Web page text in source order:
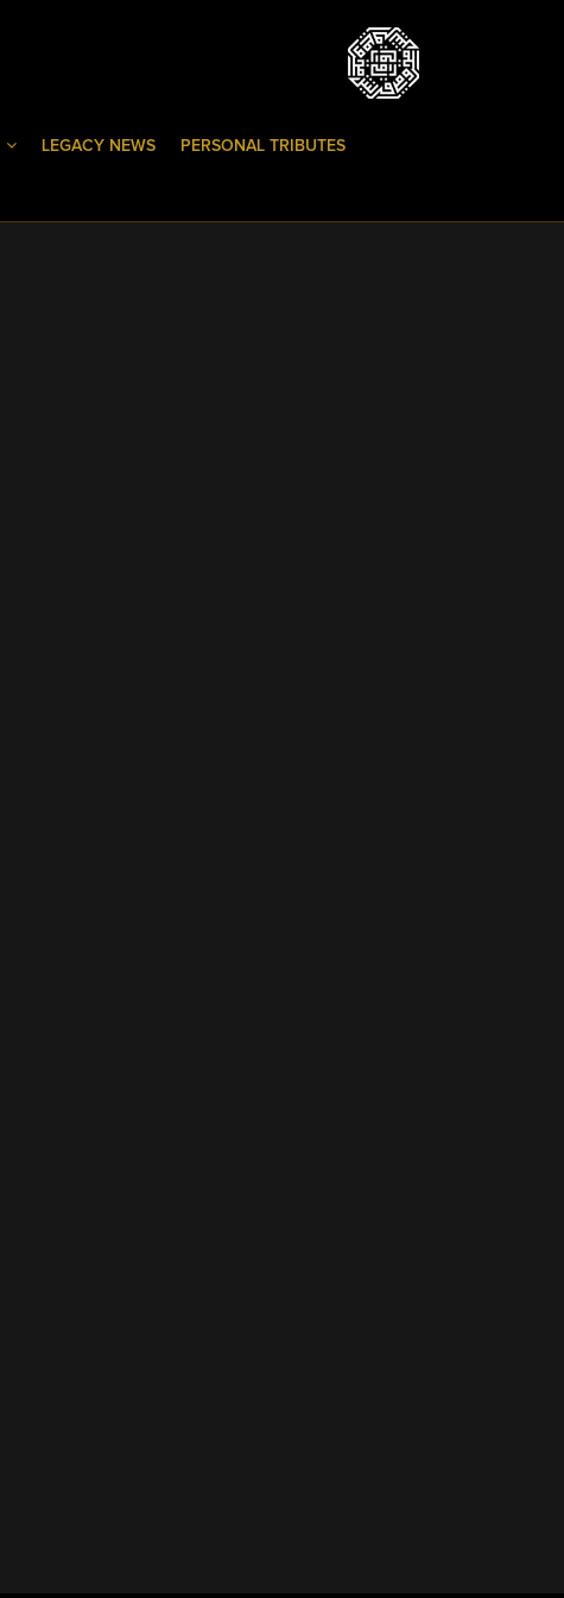
LEGACY NEWS PERSONAL TRIBUTES